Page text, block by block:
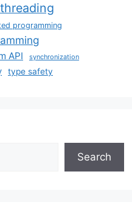
programming
API synchronization
type safety
Search